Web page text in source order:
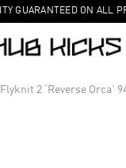
GUARANTEED ON ALL
2 ‘Reverse Orca’